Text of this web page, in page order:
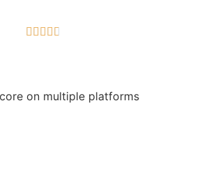
    
on multiple platforms